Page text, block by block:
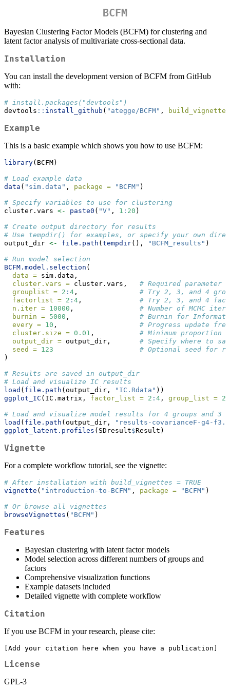
BCFM
Bayesian Clustering Factor Models (BCFM) for clustering and
latent factor analysis of multivariate cross-sectional data.
Installation
You can install the development version of BCFM from GitHub
with:
# install.packages("devtools")
devtools :: install_github ( "ategge/BCFM" ,
Example
This is a basic example which shows you how to use BCFM:
library(BCFM)
# Load example data
data ( "sim.data" , package = "BCFM" )
# Specify variables to use for clustering
cluster.vars <- paste0 ( "V" , 1 : 20 )
# Create output directory for results
# Use tempdir() for examples, or specify your own
output_dir <- file.path ( tempdir(), "BCFM_results" )
# Run model selection
BCFM.model.selection (
data = sim.data,
cluster.vars = cluster.vars, # Required parameter
grouplist = 2 : 4 , # Try 2, 3, and 4
factorlist = 2 : 4 , # Try 2, 3, and 4
n.iter = 10000 , # Number of MCMC
burnin = 5000 , # Burnin for
every = 10 , # Progress update
cluster.size = 0.01 , # Minimum
output_dir = output_dir, # Specify where to
seed = 123
# Optional seed for
)
# Results are saved in output_dir
# Load and visualize IC results
load ( file.path (output_dir, "IC.Rdata" ))
ggplot_IC (IC.matrix, factor_list = 2 : 4 , group_list = 2
# Load and visualize model results for 4 groups and 3
load ( file.path (output_dir,
"results-covarianceF-g4-
ggplot_latent.profiles (SDresult$Result)
Vignette
For a complete workflow tutorial, see the vignette:
# After installation with build_vignettes = TRUE
vignette ( "introduction-to-BCFM" , package = "BCFM" )
# Or browse all vignettes
browseVignettes ( "BCFM" )
Features
Bayesian clustering with latent factor models
Model selection across different numbers of groups and
factors
Comprehensive visualization functions
Example datasets included
Detailed vignette with complete workflow
Citation
If you use BCFM in your research, please cite:
[Add your citation here when you have a publication]
License
GPL-3